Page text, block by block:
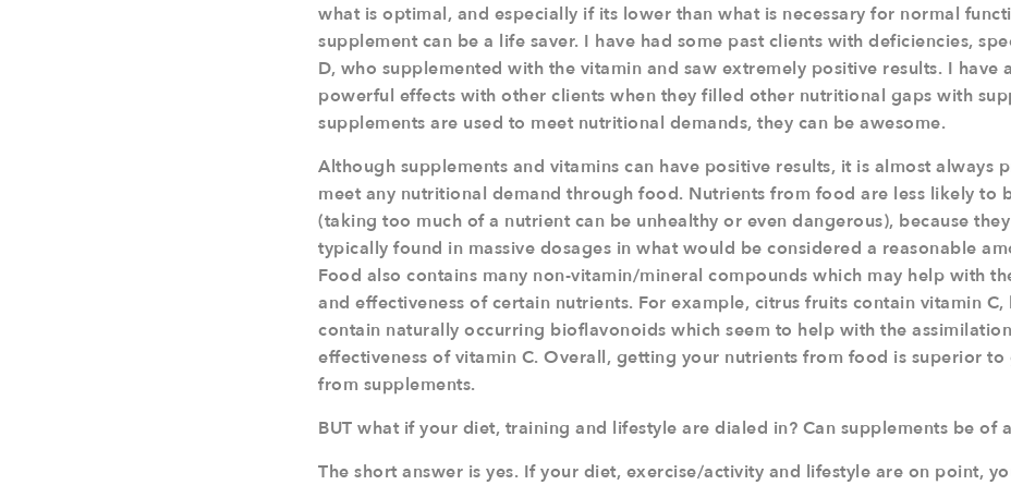
what is optimal, and especially if its lower than what is necessary for normal
supplement can be a life saver. I have had some past clients with deficiencies,
D, who supplemented with the vitamin and saw extremely positive results. I have
powerful effects with other clients when they filled other nutritional gaps with
supplements are used to meet nutritional demands, they can be awesome.
Although supplements and vitamins can have positive results, it is almost always
meet any nutritional demand through food. Nutrients from food are less likely to
(taking too much of a nutrient can be unhealthy or even dangerous), because
typically found in massive dosages in what would be considered a reasonable
Food also contains many non-vitamin/mineral compounds which may help with
and effectiveness of certain nutrients. For example, citrus fruits contain vitamin C,
contain naturally occurring bioflavonoids which seem to help with the
effectiveness of vitamin C. Overall, getting your nutrients from food is superior to
from supplements.
BUT what if your diet, training and lifestyle are dialed in? Can supplements be of
The short answer is yes. If your diet, exercise/activity and lifestyle are on point,